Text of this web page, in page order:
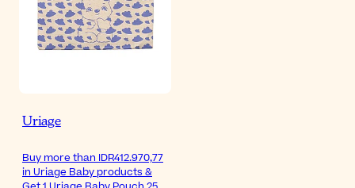
Uriage
Buy more than IDR412.970,77
in Uriage Baby products &